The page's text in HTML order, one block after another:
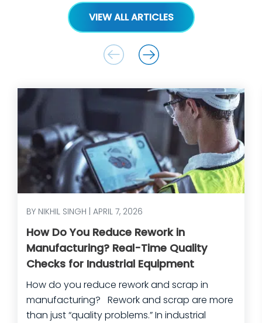
VIEW ALL ARTICLES
BY NIKHIL SINGH | APRIL 7, 2026
How Do You Reduce Rework in
Manufacturing? Real-Time Quality
Checks for Industrial Equipment
How do you reduce rework and scrap in
manufacturing? Rework and scrap are more
than just “quality problems.” In industrial